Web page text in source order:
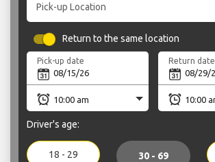
Pick-up Location
Return to the same location
Pick-up date Return date
Driver's age:
18 - 29 30 - 69